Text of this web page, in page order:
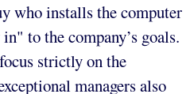
who installs the computer
to the company’s goals.
strictly on the
managers also